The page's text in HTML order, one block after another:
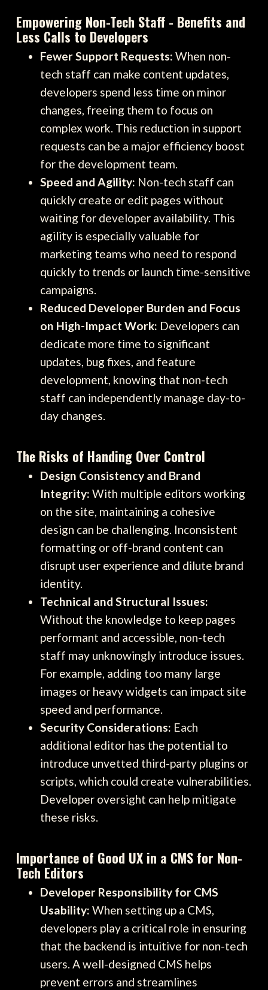
Empowering Non-Tech Staff - Benefits and
Less Calls to Developers
Fewer Support Requests: When non-
tech staff can make content updates,
developers spend less time on minor
changes, freeing them to focus on
complex work. This reduction in support
requests can be a major efficiency boost
for the development team.
Speed and Agility: Non-tech staff can
quickly create or edit pages without
waiting for developer availability. This
agility is especially valuable for
marketing teams who need to respond
quickly to trends or launch time-sensitive
campaigns.
Reduced Developer Burden and Focus
on High-Impact Work: Developers can
dedicate more time to significant
updates, bug fixes, and feature
development, knowing that non-tech
staff can independently manage day-to-
day changes.
The Risks of Handing Over Control
Design Consistency and Brand
Integrity: With multiple editors working
on the site, maintaining a cohesive
design can be challenging. Inconsistent
formatting or off-brand content can
disrupt user experience and dilute brand
identity.
Technical and Structural Issues:
Without the knowledge to keep pages
performant and accessible, non-tech
staff may unknowingly introduce issues.
For example, adding too many large
images or heavy widgets can impact site
speed and performance.
Security Considerations: Each
additional editor has the potential to
introduce unvetted third-party plugins or
scripts, which could create vulnerabilities.
Developer oversight can help mitigate
these risks.
Importance of Good UX in a CMS for Non-
Tech Editors
Developer Responsibility for CMS
Usability: When setting up a CMS,
developers play a critical role in ensuring
that the backend is intuitive for non-tech
users. A well-designed CMS helps
prevent errors and streamlines